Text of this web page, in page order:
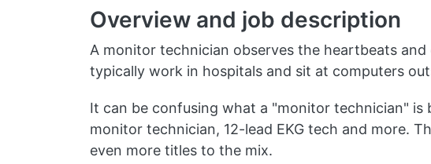
Overview and job description
A monitor technician observes the heartbeats
typically work in hospitals and sit at computers
It can be confusing what a "monitor technician" is
monitor technician, 12-lead EKG tech and more.
even more titles to the mix.